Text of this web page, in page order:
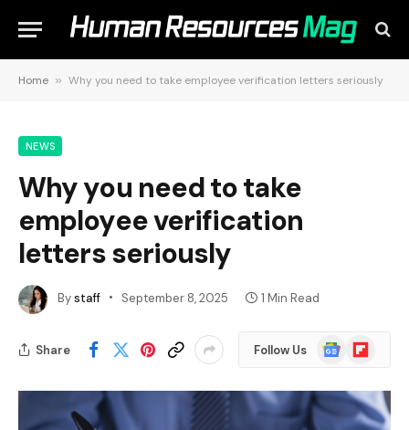
Home » Why you need to take employee verification letters seriously
NEWS
Why you need to take
employee verification
letters seriously
Bystaff September 8, 2025 1 Min Read
Share Follow Us
Google
News
Flipboard